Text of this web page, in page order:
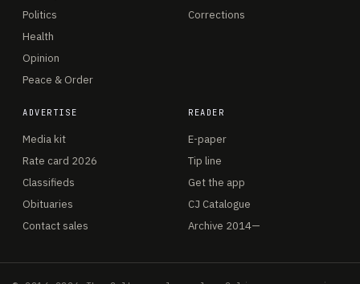
Politics
Health
Opinion
Peace & Order
Corrections
ADVERTISE
Media kit
Rate card 2026
Classifieds
Obituaries
Contact sales
READER
E-paper
Tip line
Get the app
CJ Catalogue
Archive 2014—